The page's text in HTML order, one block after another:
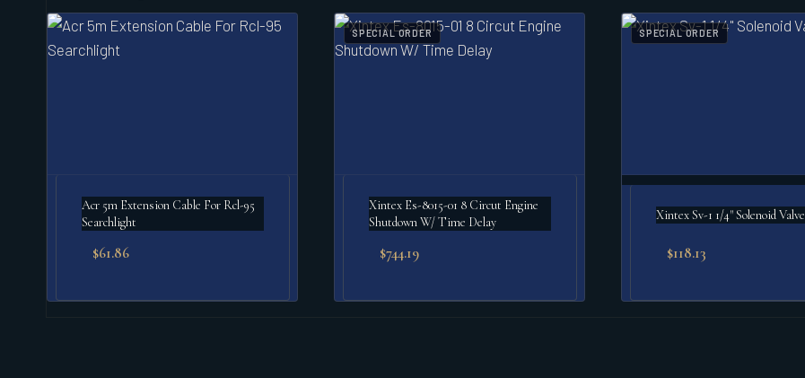
Acr 5m Extension Cable For Rcl-95
Searchlight
$61.86
SPECIAL ORDER
Xintex Es-8015-01 8 Circut Engine
Shutdown W/ Time Delay
$744.19
SPECIAL ORDER
Xintex Sv-1 1/4" Solenoid Valve
$118.13